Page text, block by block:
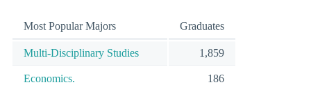
Most Popular Majors Graduates
Multi-Disciplinary Studies 1,859
Economics. 186